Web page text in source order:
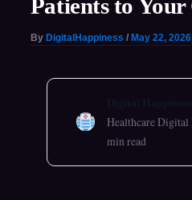
Patients to
By DigitalHappiness / May 22, 2026
Healthcare
min read